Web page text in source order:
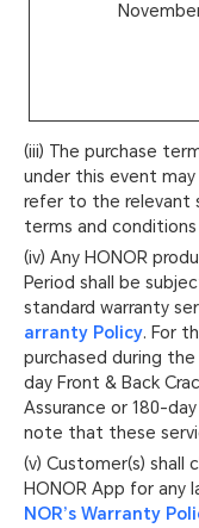
(iii) The purchase
under this event may
refer to the relevant
terms and
(iv) Any HONOR
Period shall be
standard warranty
arranty Policy. For
purchased during
day Front & Back
Assurance or 180-
note that these
(v) Customer(s) shall
HONOR App for
NOR’s Warranty